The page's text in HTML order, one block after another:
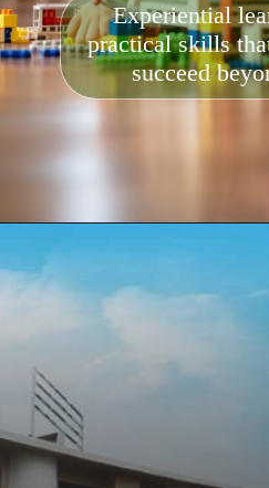
Experiential
practical skills
succeed